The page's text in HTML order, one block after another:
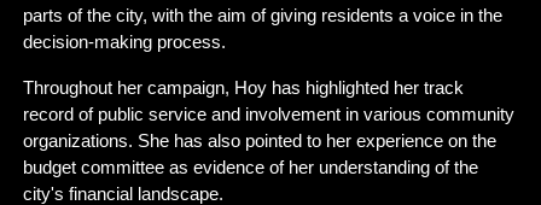
parts of the city, with the aim of giving residents a voice in the
decision-making process.
Throughout her campaign, Hoy has highlighted her track
record of public service and involvement in various community
organizations. She has also pointed to her experience on the
budget committee as evidence of her understanding of the
city's financial landscape.